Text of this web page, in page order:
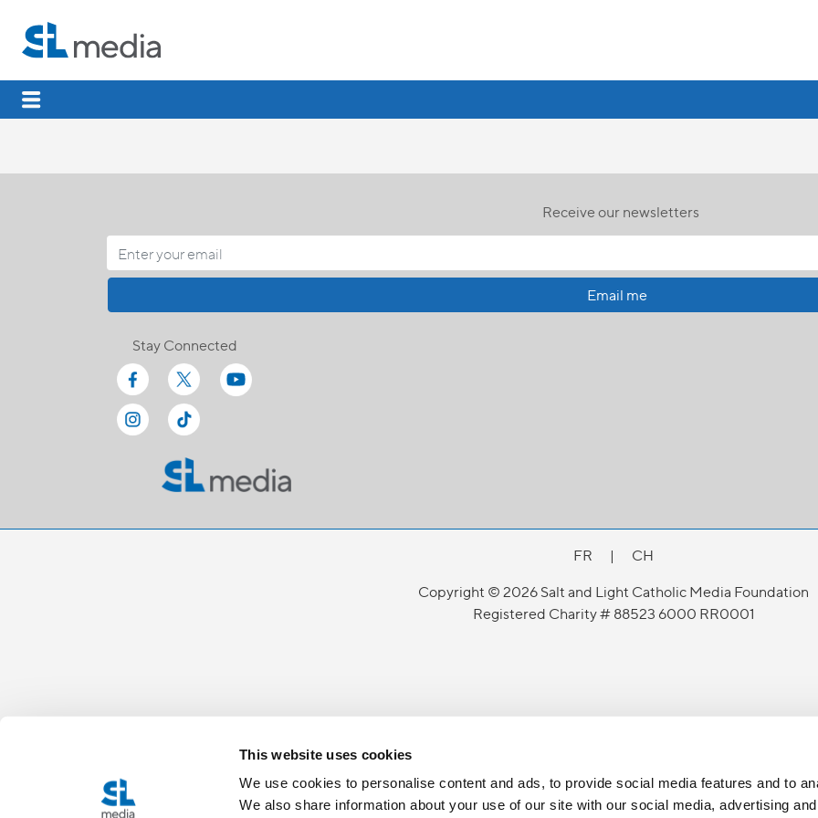
This website uses cookies
We use cookies to personalise content and ads, to provide social media features and to
We also share information about your use of our site with our social media, advertising
Receive our newsletters
Email me
Stay Connected
FR |
CH
Copyright © 2026 Salt and Light Catholic Media Foundation
Registered Charity # 88523 6000 RR0001